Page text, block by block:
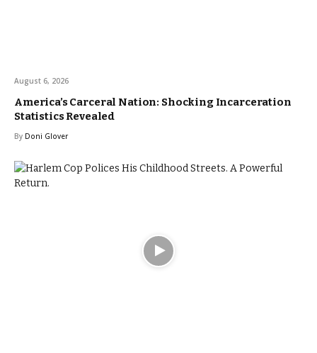
August 6, 2026
America’s Carceral Nation: Shocking Incarceration
Statistics Revealed
By Doni Glover